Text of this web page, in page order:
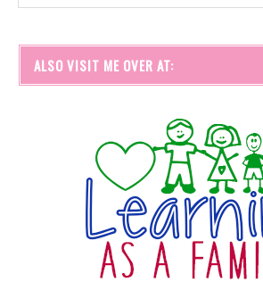
ALSO VISIT ME OVER AT: